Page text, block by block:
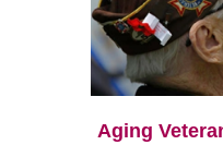
Aging